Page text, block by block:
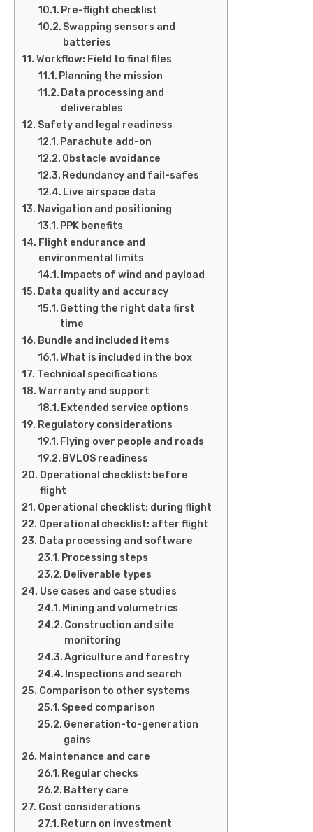
Pre-flight checklist
Swapping sensors and
batteries
Workflow: Field to final files
Planning the mission
Data processing and
deliverables
Safety and legal readiness
Parachute add-on
Obstacle avoidance
Redundancy and fail-safes
Live airspace data
Navigation and positioning
PPK benefits
Flight endurance and
environmental limits
Impacts of wind and payload
Data quality and accuracy
Getting the right data first
time
Bundle and included items
What is included in the box
Technical specifications
Warranty and support
Extended service options
Regulatory considerations
Flying over people and roads
BVLOS readiness
Operational checklist: before
flight
Operational checklist: during flight
Operational checklist: after flight
Data processing and software
Processing steps
Deliverable types
Use cases and case studies
Mining and volumetrics
Construction and site
monitoring
Agriculture and forestry
Inspections and search
Comparison to other systems
Speed comparison
Generation-to-generation
gains
Maintenance and care
Regular checks
Battery care
Cost considerations
Return on investment